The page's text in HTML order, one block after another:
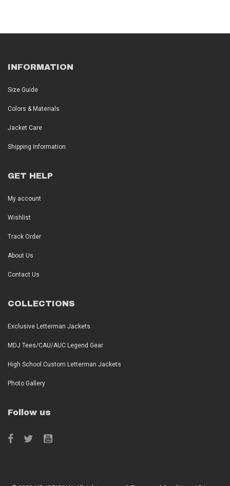
INFORMATION
Size Guide
Colors & Materials
Jacket Care
Shipping Information
GET HELP
My account
Wishlist
Track Order
About Us
Contact Us
COLLECTIONS
Exclusive Letterman Jackets
MDJ Tees/CAU/AUC Legend Gear
High School Custom Letterman Jackets
Photo Gallery
Follow us